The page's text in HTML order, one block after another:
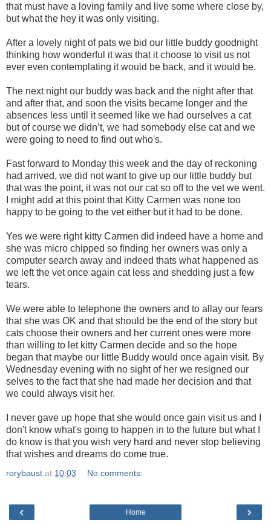
that must have a loving family and live some where close by,
but what the hey it was only visiting.
After a lovely night of pats we bid our little buddy goodnight
thinking how wonderful it was that it choose to visit us not
ever even contemplating it would be back, and it would be.
The next night our buddy was back and the night after that
and after that, and soon the visits became longer and the
absences less until it seemed like we had ourselves a cat
but of course we didn’t, we had somebody else cat and we
were going to need to find out who's.
Fast forward to Monday this week and the day of reckoning
had arrived, we did not want to give up our little buddy but
that was the point, it was not our cat so off to the vet we went.
I might add at this point that Kitty Carmen was none too
happy to be going to the vet either but it had to be done.
Yes we were right kitty Carmen did indeed have a home and
she was micro chipped so finding her owners was only a
computer search away and indeed thats what happened as
we left the vet once again cat less and shedding just a few
tears.
We were able to telephone the owners and to allay our fears
that she was OK and that should be the end of the story but
cats choose their owners and her current ones were more
than willing to let kitty Carmen decide and so the hope
began that maybe our little Buddy would once again visit. By
Wednesday evening with no sight of her we resigned our
selves to the fact that she had made her decision and that
we could always visit her.
I never gave up hope that she would once gain visit us and I
don't know what's going to happen in to the future but what I
do know is that you wish very hard and never stop believing
that wishes and dreams do come true.
rorybaust at 10:03 No comments:
‹ ›
Home